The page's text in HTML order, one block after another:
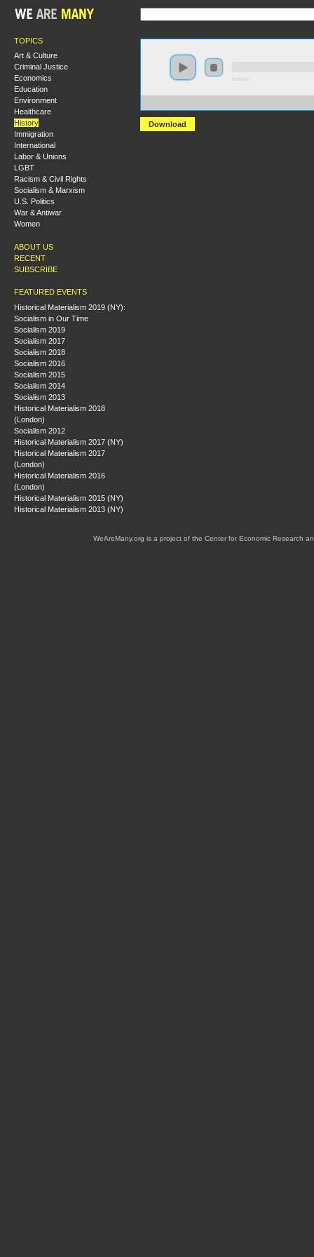
TOPICS
Art & Culture
Criminal Justice
Economics
Education
Environment
Healthcare
History
Immigration
International
Labor & Unions
LGBT
Racism & Civil Rights
Socialism & Marxism
U.S. Politics
War & Antiwar
Women
ABOUT US
RECENT
SUBSCRIBE
FEATURED EVENTS
Historical Materialism 2019 (NY):
Socialism in Our Time
Socialism 2019
Socialism 2017
Socialism 2018
Socialism 2016
Socialism 2015
Socialism 2014
Socialism 2013
Historical Materialism 2018
(London)
Socialism 2012
Historical Materialism 2017 (NY)
Historical Materialism 2017
(London)
Historical Materialism 2016
(London)
Historical Materialism 2015 (NY)
Historical Materialism 2013 (NY)
Download
WeAreMany.org is a project of the Center for Economic Research